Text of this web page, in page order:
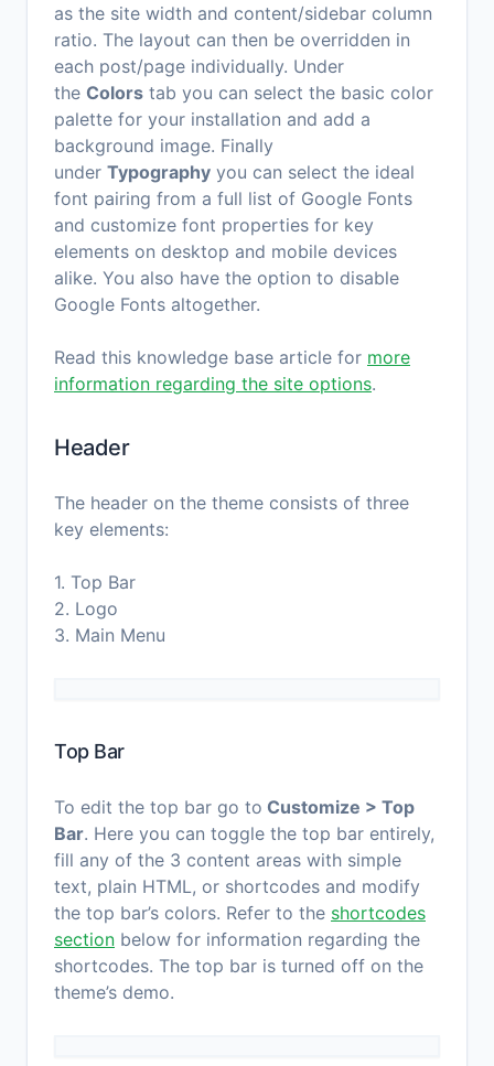
as the site width and content/sidebar column
ratio. The layout can then be overridden in
each post/page individually. Under
the Colors tab you can select the basic color
palette for your installation and add a
background image. Finally
under Typography you can select the ideal
font pairing from a full list of Google Fonts
and customize font properties for key
elements on desktop and mobile devices
alike. You also have the option to disable
Google Fonts altogether.
Read this knowledge base article for more
information regarding the site options.
Header
The header on the theme consists of three
key elements:
1. Top Bar
2. Logo
3. Main Menu
Top Bar
To edit the top bar go to Customize > Top
Bar. Here you can toggle the top bar entirely,
fill any of the 3 content areas with simple
text, plain HTML, or shortcodes and modify
the top bar’s colors. Refer to the shortcodes
section below for information regarding the
shortcodes. The top bar is turned off on the
theme’s demo.